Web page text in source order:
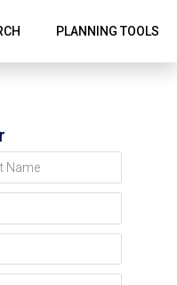
PLANNING TOOLS
Name